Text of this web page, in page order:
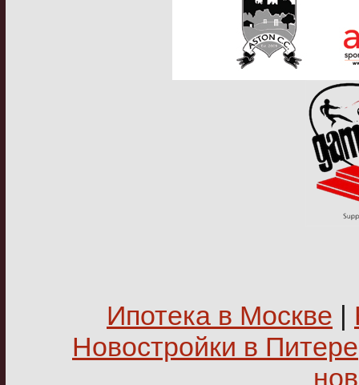
Ипотека в Москве |
Новостройки в Питере